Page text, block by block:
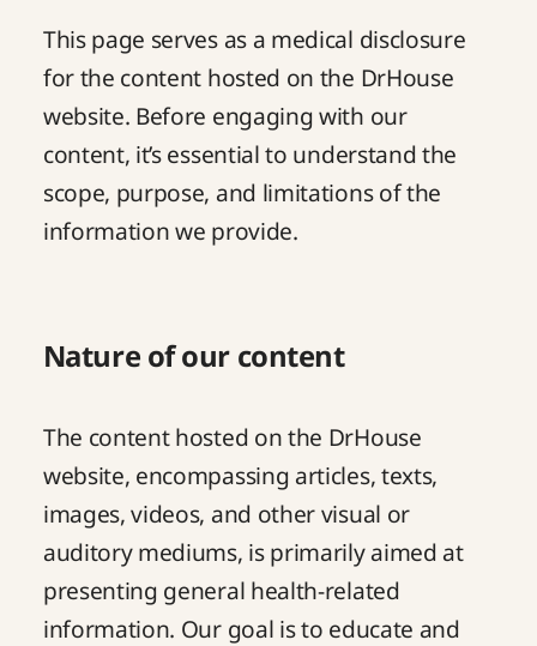
This page serves as a medical disclosure
for the content hosted on the DrHouse
website. Before engaging with our
content, it’s essential to understand the
scope, purpose, and limitations of the
information we provide.
Nature of our content
The content hosted on the DrHouse
website, encompassing articles, texts,
images, videos, and other visual or
auditory mediums, is primarily aimed at
presenting general health-related
information. Our goal is to educate and